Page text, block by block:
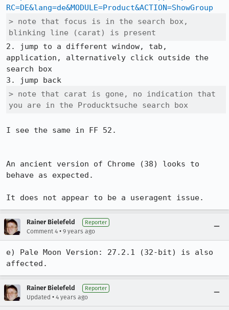
RC=DE&lang=de&MODULE=Product&ACTION=ShowGroup
> note that focus is in the search box,
blinking line (carat) is present
2. jump to a different window, tab,
application, alternatively click outside the
search box
> note that carat is gone, no indication that
you are in the Producktsuche search box
I see the same in FF 52.
An ancient version of Chrome (38) looks to
behave as expected.
It does not appear to be a useragent issue.
Rainer Bielefeld Reporter
Comment 4 • 9 years ago
e) Pale Moon Version: 27.2.1 (32-bit) is also
affected.
Rainer Bielefeld Reporter
Updated • 4 years ago